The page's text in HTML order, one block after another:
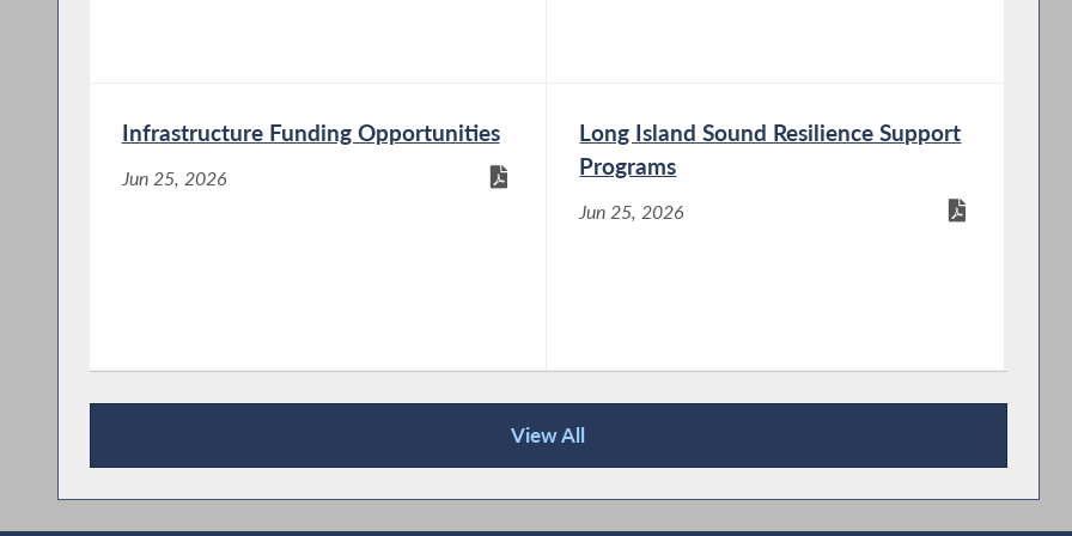
Infrastructure Funding Opportunities
Jun 25, 2026
Long Island Sound Resilience Support
Programs
Jun 25, 2026
View All
Recent News